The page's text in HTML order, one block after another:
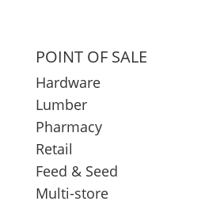
POINT OF SALE
Hardware
Lumber
Pharmacy
Retail
Feed & Seed
Multi-store